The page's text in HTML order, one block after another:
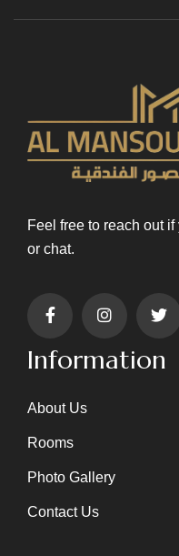
Feel free to reach out
or chat.
Information
About Us
Rooms
Photo Gallery
Contact Us